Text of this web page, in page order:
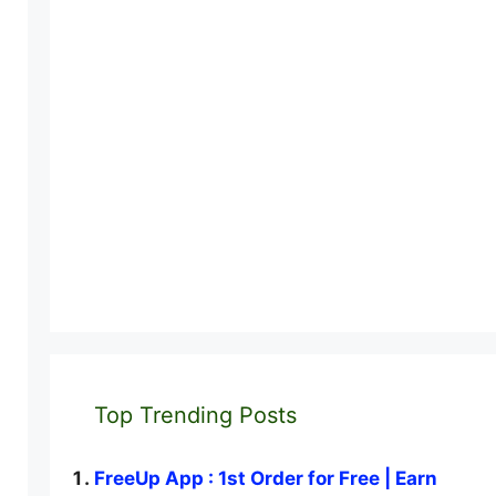
Top Trending Posts
FreeUp App : 1st Order for Free | Earn